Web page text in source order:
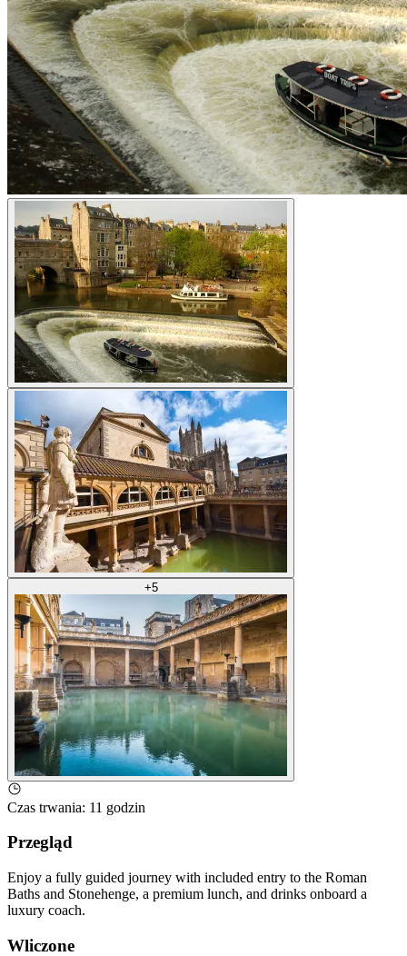
+5
Czas trwania: 11 godzin
Przegląd
Enjoy a fully guided journey with included entry to the Roman
Baths and Stonehenge, a premium lunch, and drinks onboard a
luxury coach.
Wliczone